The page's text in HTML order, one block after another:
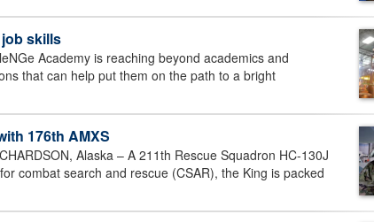
skills
Academy is reaching beyond academics and
that can help put them on the path to a bright
176th AMXS
Alaska – A 211th Rescue Squadron HC-130J
combat search and rescue (CSAR), the King is packed